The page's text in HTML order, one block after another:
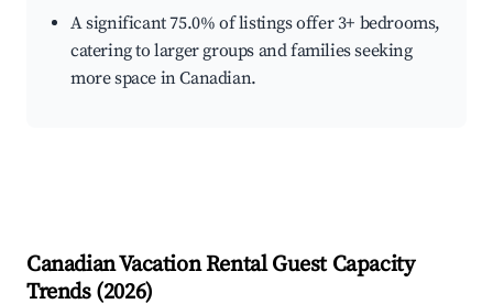
A significant 75.0% of listings offer 3+ bedrooms,
catering to larger groups and families seeking
more space in Canadian.
CanadianVacation Rental Guest Capacity
Trends (2026)